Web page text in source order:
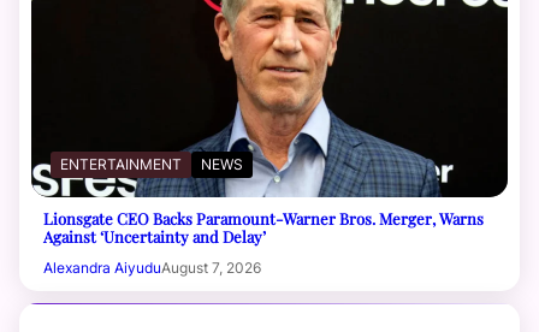
ENTERTAINMENT NEWS
Lionsgate CEO Backs Paramount-Warner Bros. Merger, Warns
Against ‘Uncertainty and Delay’
Alexandra AiyuduAugust 7, 2026